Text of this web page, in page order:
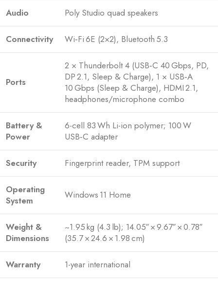
Audio Poly Studio quad speakers
Connectivity Wi‑Fi 6E (2×2), Bluetooth 5.3
Ports
2 × Thunderbolt 4 (USB‑C 40 Gbps, PD,
DP 2.1, Sleep & Charge), 1 × USB‑A
10 Gbps (Sleep & Charge), HDMI 2.1,
headphones/microphone combo
Battery &
Power
6-cell 83 Wh Li-ion polymer; 100 W
USB‑C adapter
Security Fingerprint reader, TPM support
Operating
System
Windows 11 Home
Weight &
Dimensions
~1.95 kg (4.3 lb); 14.05″ × 9.67″ × 0.78″
(35.7 × 24.6 × 1.98 cm)
Warranty 1-year international